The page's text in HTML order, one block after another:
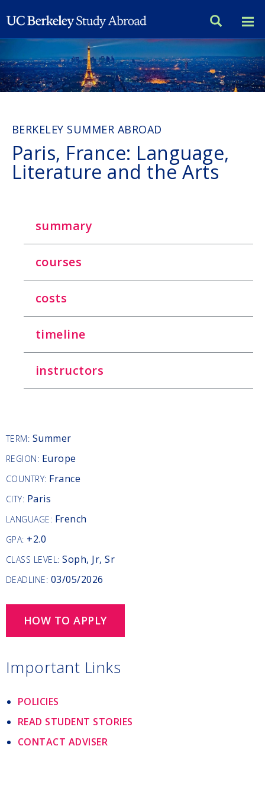
to
main
BERKELEY SUMMER ABROAD
Paris, France: Language,
Literature and the Arts
summary
courses
costs
timeline
instructors
TERM: Summer
REGION: Europe
COUNTRY: France
CITY: Paris
LANGUAGE: French
GPA: +2.0
CLASS LEVEL:Soph, Jr, Sr
DEADLINE: 03/05/2026
HOW TO APPLY
Important Links
POLICIES
READ STUDENT STORIES
CONTACT ADVISER